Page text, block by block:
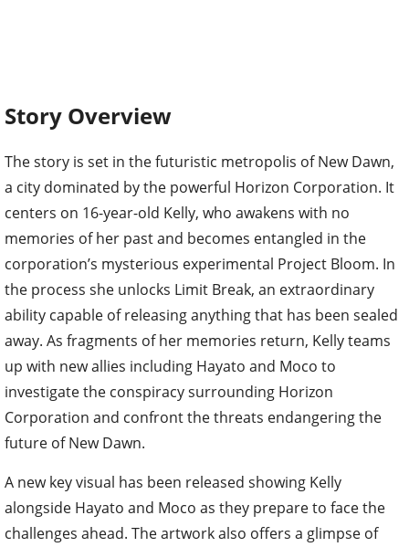
Story Overview
The story is set in the futuristic metropolis of New Dawn,
a city dominated by the powerful Horizon Corporation. It
centers on 16-year-old Kelly, who awakens with no
memories of her past and becomes entangled in the
corporation’s mysterious experimental Project Bloom. In
the process she unlocks Limit Break, an extraordinary
ability capable of releasing anything that has been sealed
away. As fragments of her memories return, Kelly teams
up with new allies including Hayato and Moco to
investigate the conspiracy surrounding Horizon
Corporation and confront the threats endangering the
future of New Dawn.
A new key visual has been released showing Kelly
alongside Hayato and Moco as they prepare to face the
challenges ahead. The artwork also offers a glimpse of